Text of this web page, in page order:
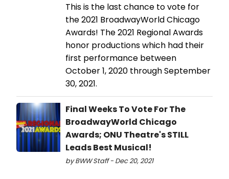
This is the last chance to vote for
the 2021 BroadwayWorld Chicago
Awards! The 2021 Regional Awards
honor productions which had their
first performance between
October 1, 2020 through September
30, 2021.
Final Weeks To Vote For The
BroadwayWorld Chicago
Awards; ONU Theatre's STILL
Leads Best Musical!
by BWW Staff - Dec 20, 2021